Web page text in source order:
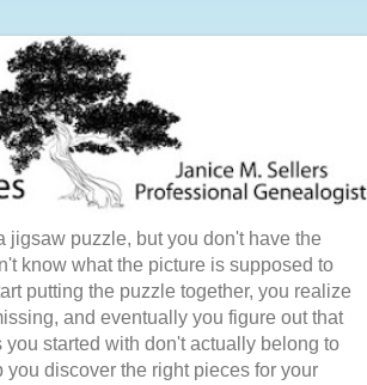
jigsaw puzzle, but you don't have the
know what the picture is supposed to
putting the puzzle together, you realize
and eventually you figure out that
you started with don't actually belong to
you discover the right pieces for your